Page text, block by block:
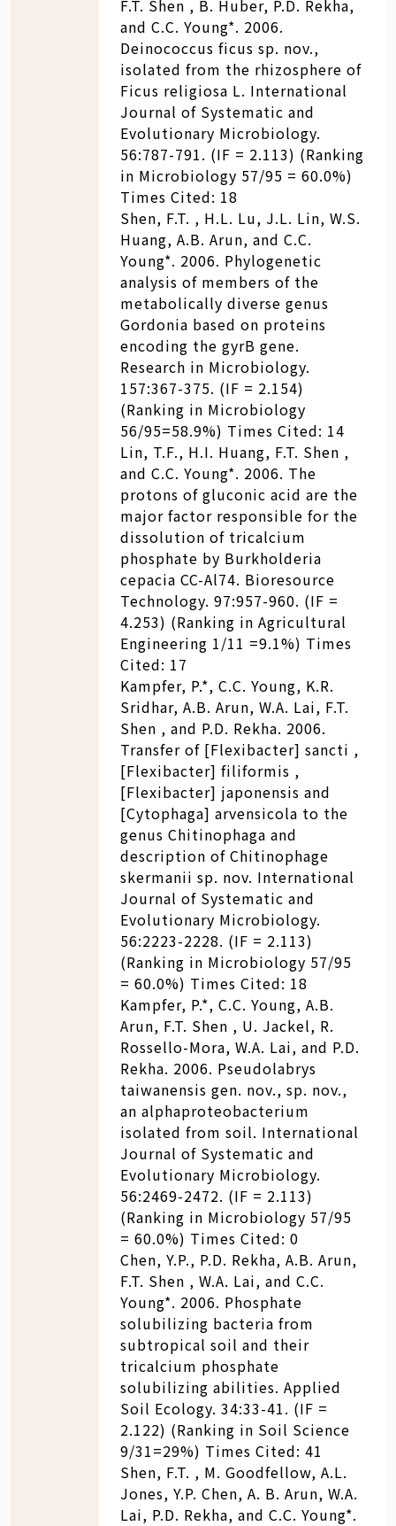
F.T. Shen , B. Huber, P.D. Rekha,
and C.C. Young*. 2006.
Deinococcus ficus sp. nov.,
isolated from the rhizosphere of
Ficus religiosa L. International
Journal of Systematic and
Evolutionary Microbiology.
56:787-791. (IF = 2.113) (Ranking
in Microbiology 57/95 = 60.0%)
Times Cited: 18
Shen, F.T. , H.L. Lu, J.L. Lin, W.S.
Huang, A.B. Arun, and C.C.
Young*. 2006. Phylogenetic
analysis of members of the
metabolically diverse genus
Gordonia based on proteins
encoding the gyrB gene.
Research in Microbiology.
157:367-375. (IF = 2.154)
(Ranking in Microbiology
56/95=58.9%) Times Cited: 14
Lin, T.F., H.I. Huang, F.T. Shen ,
and C.C. Young*. 2006. The
protons of gluconic acid are the
major factor responsible for the
dissolution of tricalcium
phosphate by Burkholderia
cepacia CC-Al74. Bioresource
Technology. 97:957-960. (IF =
4.253) (Ranking in Agricultural
Engineering 1/11 =9.1%) Times
Cited: 17
Kampfer, P.*, C.C. Young, K.R.
Sridhar, A.B. Arun, W.A. Lai, F.T.
Shen , and P.D. Rekha. 2006.
Transfer of [Flexibacter] sancti ,
[Flexibacter] filiformis ,
[Flexibacter] japonensis and
[Cytophaga] arvensicola to the
genus Chitinophaga and
description of Chitinophage
skermanii sp. nov. International
Journal of Systematic and
Evolutionary Microbiology.
56:2223-2228. (IF = 2.113)
(Ranking in Microbiology 57/95
= 60.0%) Times Cited: 18
Kampfer, P.*, C.C. Young, A.B.
Arun, F.T. Shen , U. Jackel, R.
Rossello-Mora, W.A. Lai, and P.D.
Rekha. 2006. Pseudolabrys
taiwanensis gen. nov., sp. nov.,
an alphaproteobacterium
isolated from soil. International
Journal of Systematic and
Evolutionary Microbiology.
56:2469-2472. (IF = 2.113)
(Ranking in Microbiology 57/95
= 60.0%) Times Cited: 0
Chen, Y.P., P.D. Rekha, A.B. Arun,
F.T. Shen , W.A. Lai, and C.C.
Young*. 2006. Phosphate
solubilizing bacteria from
subtropical soil and their
tricalcium phosphate
solubilizing abilities. Applied
Soil Ecology. 34:33-41. (IF =
2.122) (Ranking in Soil Science
9/31=29%) Times Cited: 41
Shen, F.T. , M. Goodfellow, A.L.
Jones, Y.P. Chen, A. B. Arun, W.A.
Lai, P.D. Rekha, and C.C. Young*.